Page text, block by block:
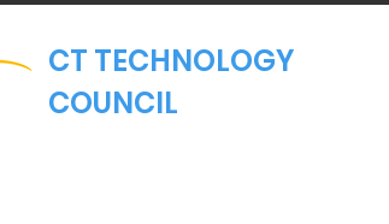
CT TECHNOLOGY
COUNCIL